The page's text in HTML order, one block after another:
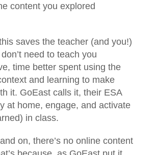
content you explored
saves the teacher (and you!)
need to teach you
time better spent using the
and learning to make
it. GoEast calls it, their ESA
at home, engage, and activate
in class.
and on, there’s no online content